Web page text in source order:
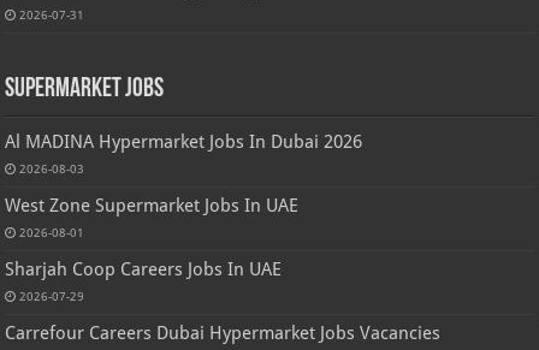
2026-07-31
Supermarket Jobs
Al MADINA Hypermarket Jobs In Dubai 2026
2026-08-03
West Zone Supermarket Jobs In UAE
2026-08-01
Sharjah Coop Careers Jobs In UAE
2026-07-29
Carrefour Careers Dubai Hypermarket Jobs Vacancies